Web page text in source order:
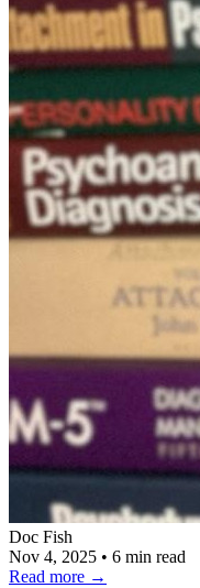
Doc Fish
Nov 4, 2025 • 6 min read
Read more →